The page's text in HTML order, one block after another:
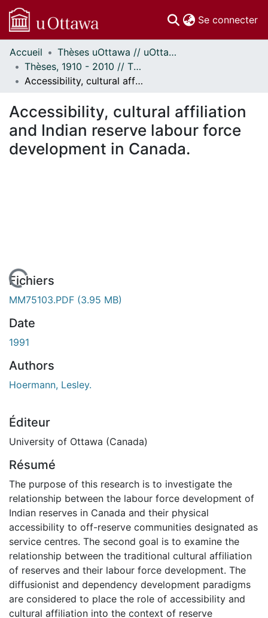
Se connecter
Communautés
et collections
Parcourir
À propos
Accueil
Thèses uOttawa // uOttawa Theses
Thèses, 1910 - 2010 // Theses, 1910 - 2010
Accessibility, cultural affiliation and Indian reserve labour force development in Canada.
Accessibility, cultural affiliation
and Indian reserve labour force
development in Canada.
Fichiers
MM75103.PDF (3.95 MB)
Date
1991
Authors
Hoermann, Lesley.
Éditeur
University of Ottawa (Canada)
Résumé
The purpose of this research is to investigate the
relationship between the labour force development of
Indian reserves in Canada and their physical
accessibility to off-reserve communities designated as
service centres. The second goal is to examine the
relationship between the traditional cultural affiliation
of reserves and their labour force development. The
diffusionist and dependency development paradigms
are considered to place the role of accessibility and
cultural affiliation into the context of reserve